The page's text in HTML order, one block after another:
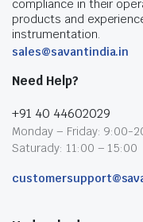
compliance in their
products and
instrumentation.
sales@savantindia.in
Need Help?
+91 40 44602029
Monday – Friday: 9:00-
Saturady: 11:00 – 15:00